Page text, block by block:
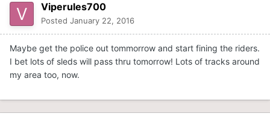
Viperules700
Posted January 22, 2016
Maybe get the police out tommorrow and start fining the riders.
I bet lots of sleds will pass thru tomorrow! Lots of tracks around
my area too, now.